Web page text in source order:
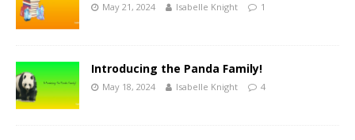
May 21, 2024 Isabelle Knight 1
Introducing the Panda Family!
May 18, 2024 Isabelle Knight 4